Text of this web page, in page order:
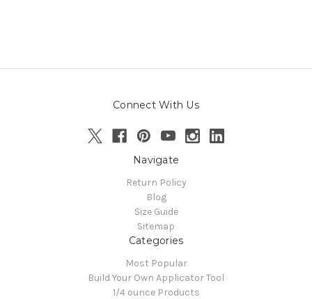
Connect With Us
Navigate
Return Policy
Blog
Size Guide
Sitemap
Categories
Most Popular
Build Your Own Applicator Tool
1/4 ounce Products